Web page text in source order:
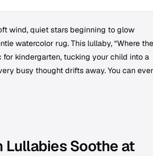
wind, quiet stars beginning to glow
watercolor rug. This lullaby, “Where the
kindergarten, tucking your child into a
busy thought drifts away. You can
Lullabies Soothe at